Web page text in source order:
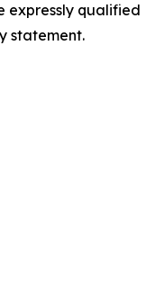
expressly qualified
statement.